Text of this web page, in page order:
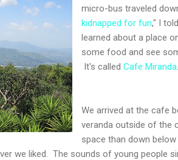
micro-bus traveled
kidnapped for fun," I
learned about a place
some food and see
It's called Cafe Miranda
We arrived at the cafe
veranda outside of the
space than down
we liked. The sounds of young people